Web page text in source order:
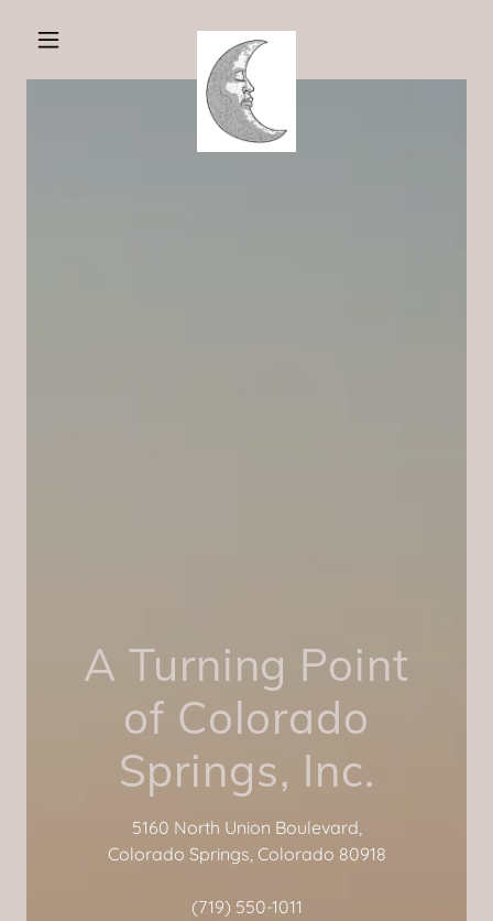
A Turning Point
of Colorado
Springs, Inc.
5160 North Union Boulevard,
Colorado Springs, Colorado 80918
(719) 550-1011